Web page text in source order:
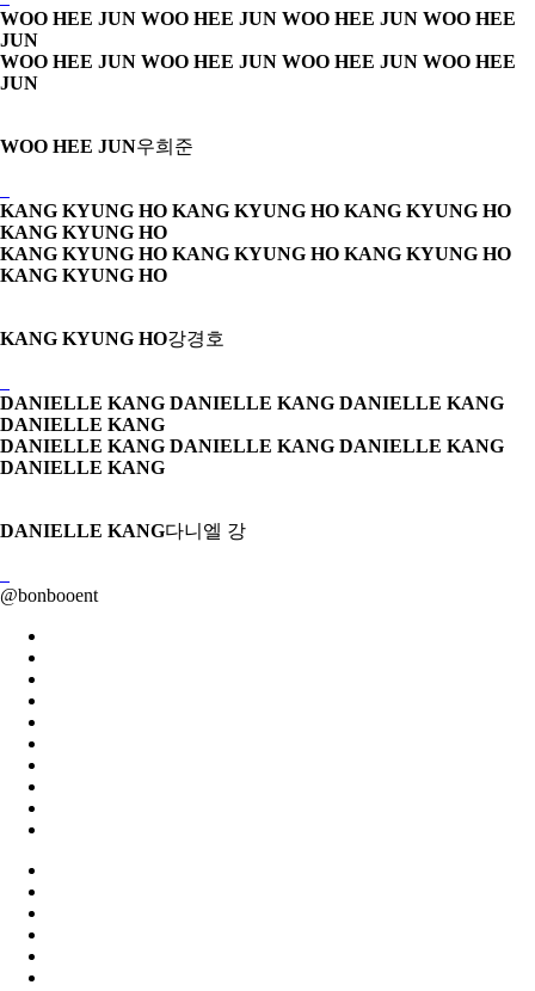
WOO HEE JUN WOO HEE JUN WOO HEE JUN WOO HEE
JUN
WOO HEE JUN WOO HEE JUN WOO HEE JUN WOO HEE
JUN
WOO HEE JUN우희준
KANG KYUNG HO KANG KYUNG HO KANG KYUNG HO
KANG KYUNG HO
KANG KYUNG HO KANG KYUNG HO KANG KYUNG HO
KANG KYUNG HO
KANG KYUNG HO강경호
DANIELLE KANG DANIELLE KANG DANIELLE KANG
DANIELLE KANG
DANIELLE KANG DANIELLE KANG DANIELLE KANG
DANIELLE KANG
DANIELLE KANG다니엘 강
@bonbooent